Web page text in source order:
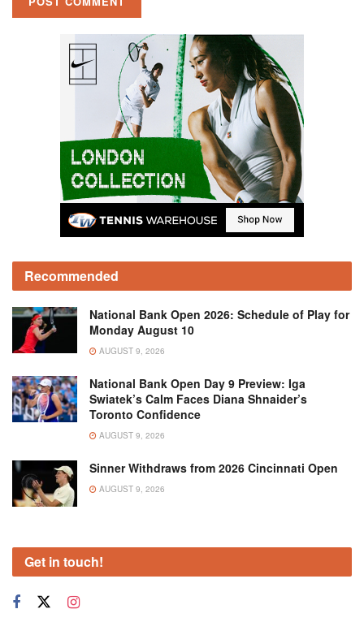
Recommended
National Bank Open 2026: Schedule of Play for
Monday August 10
AUGUST 9, 2026
National Bank Open Day 9 Preview: Iga
Swiatek’s Calm Faces Diana Shnaider’s
Toronto Confidence
AUGUST 9, 2026
Sinner Withdraws from 2026 Cincinnati Open
AUGUST 9, 2026
Get in touch!